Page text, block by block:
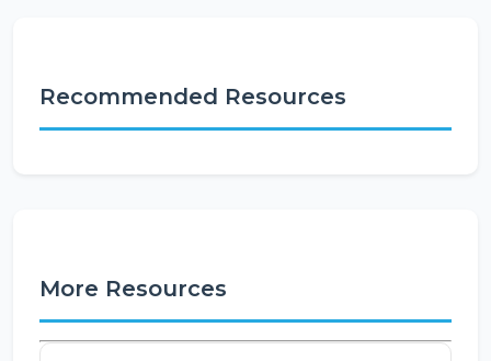
Recommended Resources
More Resources